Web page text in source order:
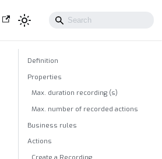
Definition
Properties
Max. duration recording (s)
Max. number of recorded actions
Business rules
Actions
Create a Recording